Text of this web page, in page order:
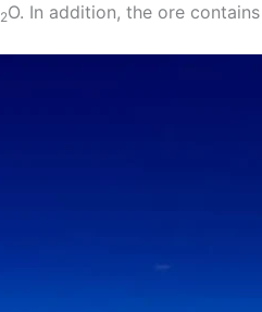
2O. In addition, the ore